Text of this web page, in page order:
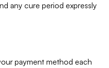
any cure period expressly
payment method each